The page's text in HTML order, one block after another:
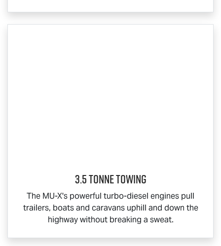
3.5 Tonne Towing
The MU-X's powerful turbo-diesel engines pull
trailers, boats and caravans uphill and down the
highway without breaking a sweat.